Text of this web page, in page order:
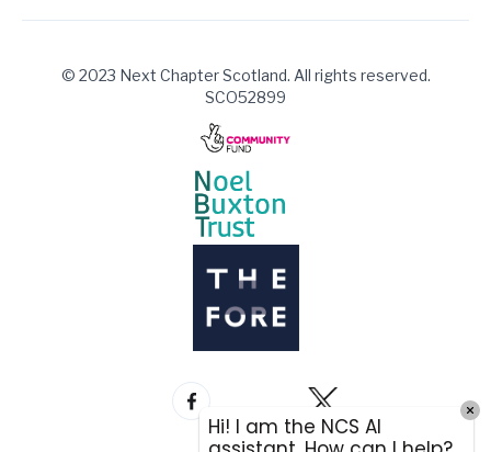
© 2023 Next Chapter Scotland. All rights reserved.
SCO52899
Hi! I am the NCS AI